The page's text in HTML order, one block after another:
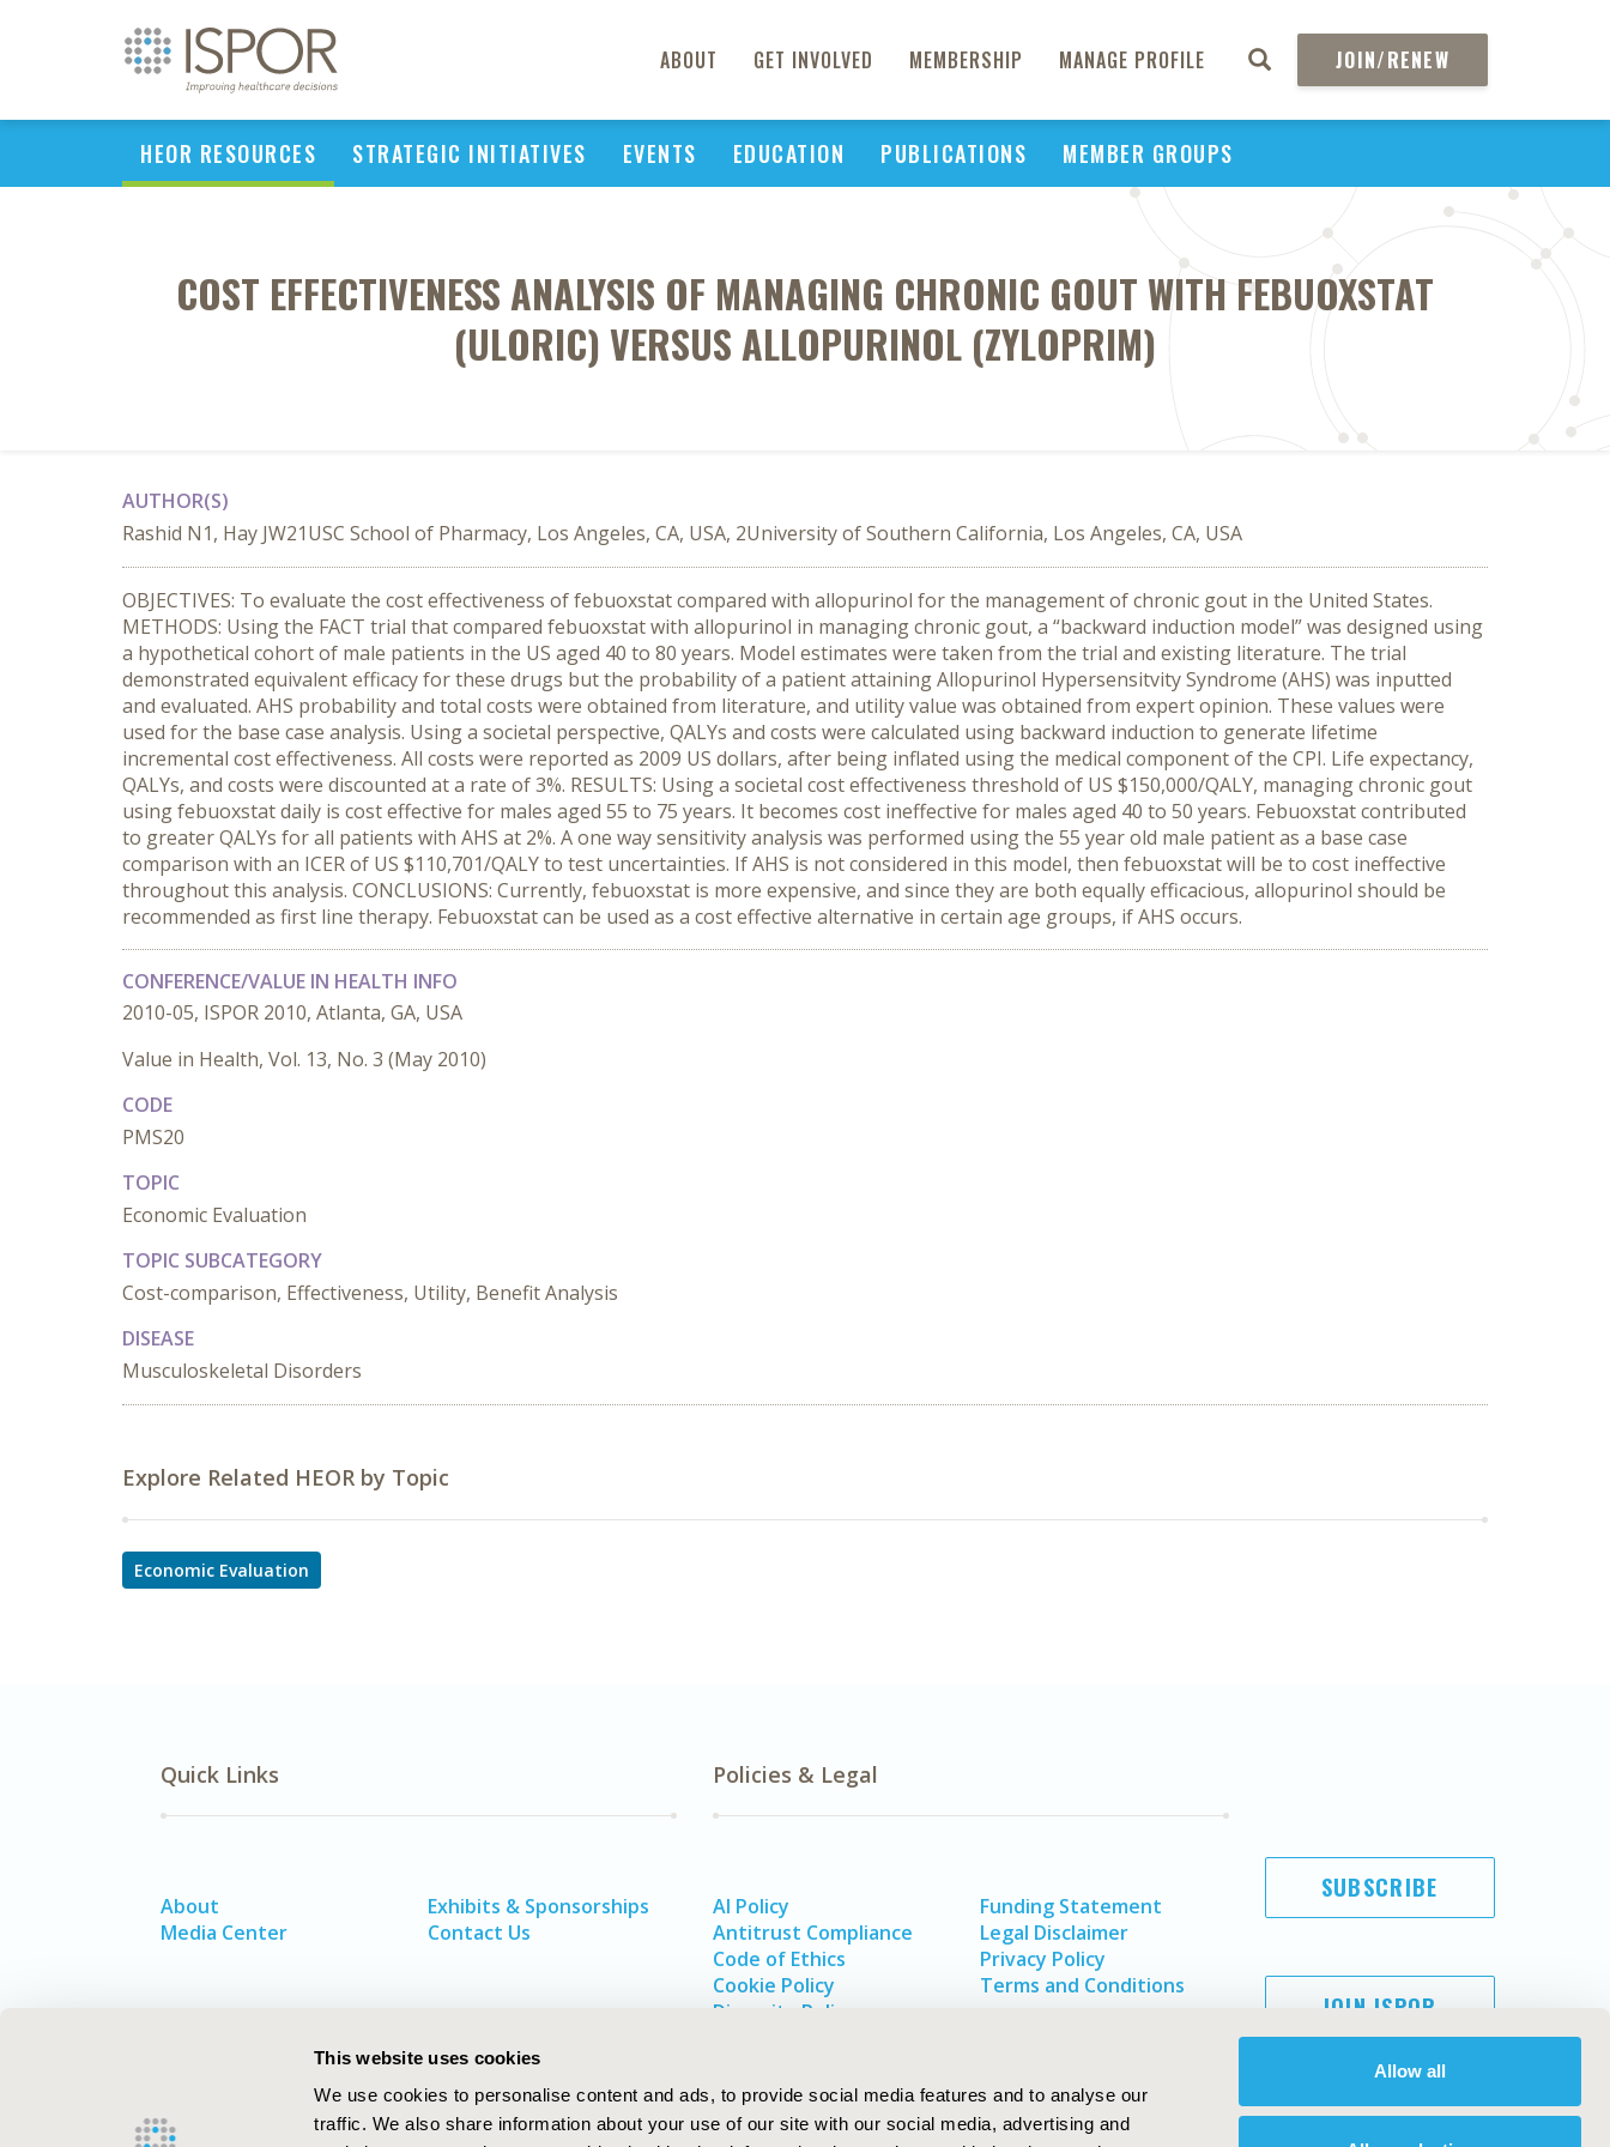
This website uses cookies
We use cookies to personalise content and ads, to provide social media features and to analyse our
traffic. We also share information about your use of our site with our social media, advertising and
Allow all
ABOUT GET INVOLVED MEMBERSHIP MANAGE PROFILE JOIN/RENEW
HEOR RESOURCES STRATEGIC INITIATIVES EVENTS EDUCATION PUBLICATIONS MEMBER GROUPS
COST EFFECTIVENESS ANALYSIS OF MANAGING CHRONIC GOUT WITH FEBUOXSTAT
(ULORIC) VERSUS ALLOPURINOL (ZYLOPRIM)
AUTHOR(S)
Rashid N1, Hay JW21USC School of Pharmacy, Los Angeles, CA, USA, 2University of Southern California, Los Angeles, CA, USA
OBJECTIVES: To evaluate the cost effectiveness of febuoxstat compared with allopurinol for the management of chronic gout in the United States.
METHODS: Using the FACT trial that compared febuoxstat with allopurinol in managing chronic gout, a “backward induction model” was designed using
a hypothetical cohort of male patients in the US aged 40 to 80 years. Model estimates were taken from the trial and existing literature. The trial
demonstrated equivalent efficacy for these drugs but the probability of a patient attaining Allopurinol Hypersensitvity Syndrome (AHS) was inputted
and evaluated. AHS probability and total costs were obtained from literature, and utility value was obtained from expert opinion. These values were
used for the base case analysis. Using a societal perspective, QALYs and costs were calculated using backward induction to generate lifetime
incremental cost effectiveness. All costs were reported as 2009 US dollars, after being inflated using the medical component of the CPI. Life expectancy,
QALYs, and costs were discounted at a rate of 3%. RESULTS: Using a societal cost effectiveness threshold of US $150,000/QALY, managing chronic gout
using febuoxstat daily is cost effective for males aged 55 to 75 years. It becomes cost ineffective for males aged 40 to 50 years. Febuoxstat contributed
to greater QALYs for all patients with AHS at 2%. A one way sensitivity analysis was performed using the 55 year old male patient as a base case
comparison with an ICER of US $110,701/QALY to test uncertainties. If AHS is not considered in this model, then febuoxstat will be to cost ineffective
throughout this analysis. CONCLUSIONS: Currently, febuoxstat is more expensive, and since they are both equally efficacious, allopurinol should be
recommended as first line therapy. Febuoxstat can be used as a cost effective alternative in certain age groups, if AHS occurs.
CONFERENCE/VALUE IN HEALTH INFO
2010-05, ISPOR 2010, Atlanta, GA, USA
Value in Health, Vol. 13, No. 3 (May 2010)
CODE
PMS20
TOPIC
Economic Evaluation
TOPIC SUBCATEGORY
Cost-comparison, Effectiveness, Utility, Benefit Analysis
DISEASE
Musculoskeletal Disorders
Explore Related HEOR by Topic
Economic Evaluation
Quick Links
About
Media Center
Exhibits & Sponsorships
Contact Us
Policies & Legal
AI Policy
Antitrust Compliance
Code of Ethics
Cookie Policy
Diversity Policy
Funding Statement
Legal Disclaimer
Privacy Policy
Terms and Conditions
SUBSCRIBE
JOIN ISPOR